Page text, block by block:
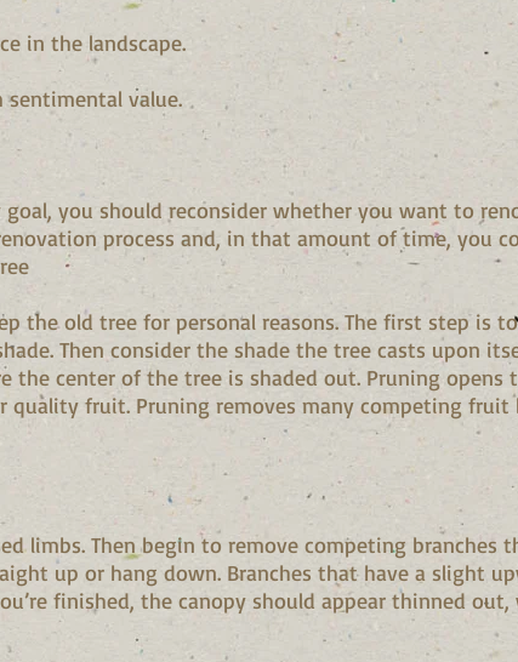
in the landscape.
value.
you should reconsider whether you want to
process and, in that amount of time, you
the old tree for personal reasons. The first step is
Then consider the shade the tree casts upon
center of the tree is shaded out. Pruning opens
quality fruit. Pruning removes many competing
limbs. Then begin to remove competing branches
up or hang down. Branches that have a slight
finished, the canopy should appear thinned